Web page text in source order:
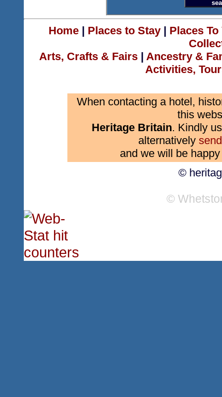
Home| Places to Stay| Places
Arts, Crafts & Fairs | Ancestry &
Activities,
When contacting a hotel,
this
Heritage Britain. Kindly
alternatively
and we will be
©
©